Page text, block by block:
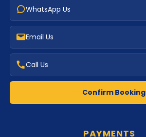
WhatsApp Us
Email Us
Call Us
Confirm Booking
PAYMENTS